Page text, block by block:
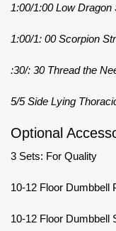
1:00/1:00 Low Dragon
1:00/1: 00 Scorpion
:30/: 30 Thread the
5/5 Side Lying
Optional
3 Sets: For Quality
10-12 Floor Dumbbell
10-12 Floor Dumbbell